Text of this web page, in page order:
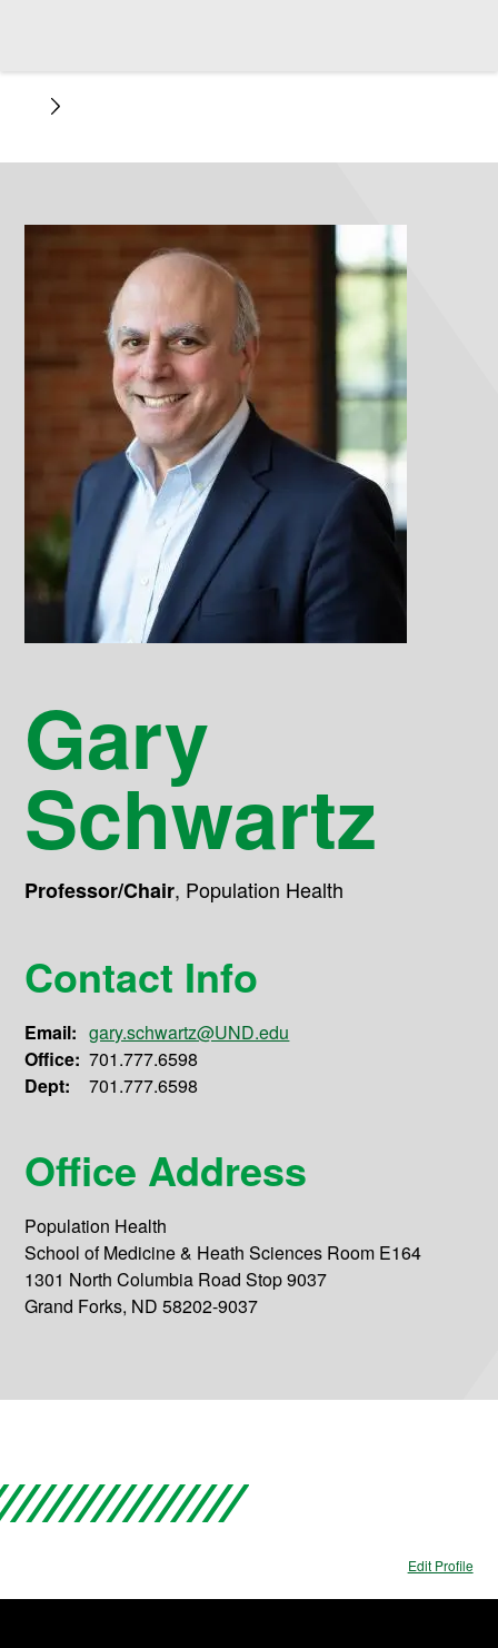
Gary
Schwartz
Professor/Chair, Population Health
Contact Info
Email: gary.schwartz@UND.edu
Office: 701.777.6598
Dept:
701.777.6598
Office Address
Population Health
School of Medicine & Heath Sciences Room E164
1301 North Columbia Road Stop 9037
Grand Forks, ND 58202-9037
Edit Profile